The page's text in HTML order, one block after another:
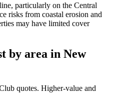
particularly on the Central
risks from coastal erosion and
may have limited cover
by area in New
quotes. Higher-value and